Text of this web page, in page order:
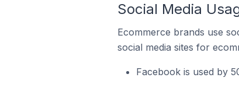
Social Media
Ecommerce brands use
social media sites for
Facebook is used by